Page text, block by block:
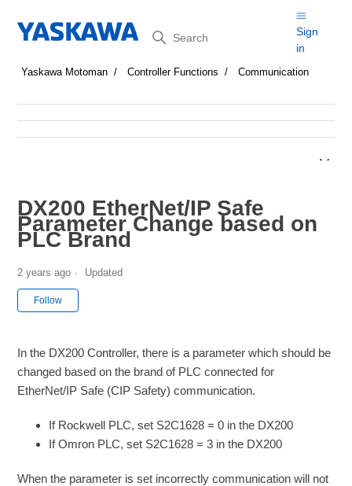
Search
Sign
in
Yaskawa Motoman Controller Functions Communication
DX200 EtherNet/IP Safe
Parameter Change based on
PLC Brand
2 years ago Updated
Follow
In the DX200 Controller, there is a parameter which should be
changed based on the brand of PLC connected for
EtherNet/IP Safe (CIP Safety) communication.
If Rockwell PLC, set S2C1628 = 0 in the DX200
If Omron PLC, set S2C1628 = 3 in the DX200
When the parameter is set incorrectly communication will not